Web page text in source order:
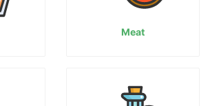
Meat